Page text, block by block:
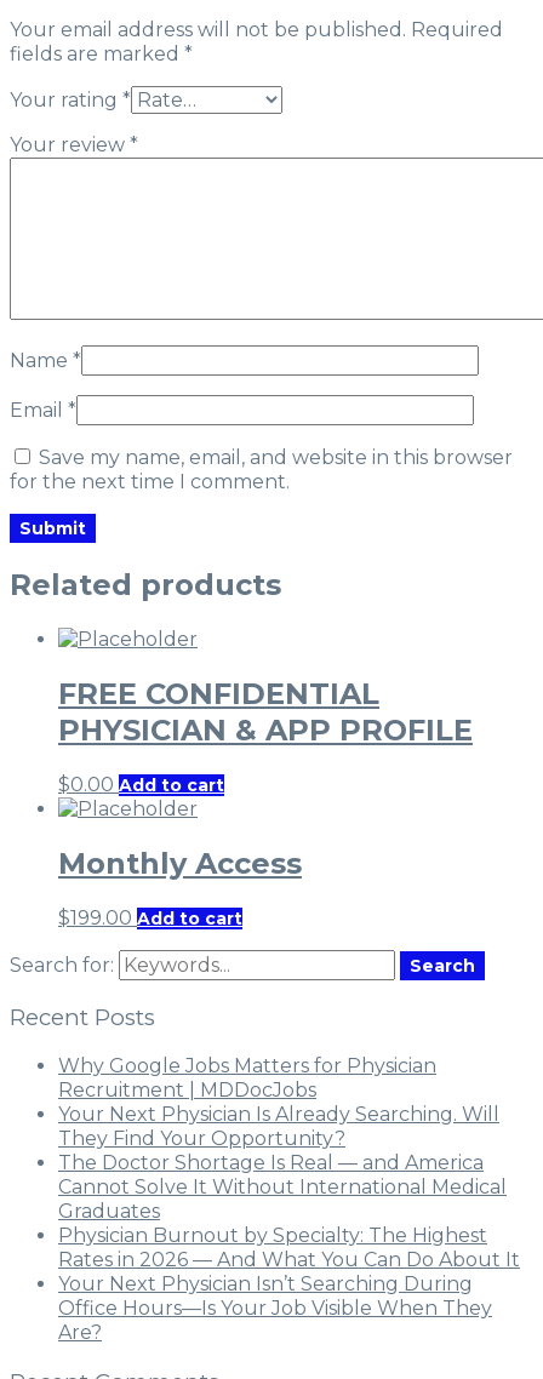
Your email address will not be published. Required
fields are marked *
Your rating *
Your review *
Name *
Email *
Save my name, email, and website in this browser
for the next time I comment.
Related products
FREE CONFIDENTIAL
PHYSICIAN & APP PROFILE
$0.00 Add to cart
Monthly Access
$199.00 Add to cart
Search for: Search
Recent Posts
Why Google Jobs Matters for Physician
Recruitment | MDDocJobs
Your Next Physician Is Already Searching. Will
They Find Your Opportunity?
The Doctor Shortage Is Real — and America
Cannot Solve It Without International Medical
Graduates
Physician Burnout by Specialty: The Highest
Rates in 2026 — And What You Can Do About It
Your Next Physician Isn’t Searching During
Office Hours—Is Your Job Visible When They
Are?